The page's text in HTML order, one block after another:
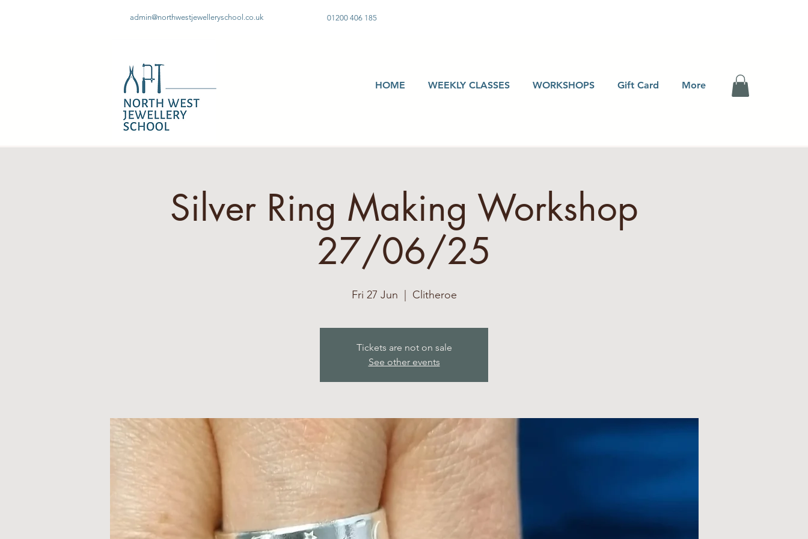
admin@northwestjewelleryschool.co.uk 01200 406 185
HOME WEEKLY CLASSES WORKSHOPS Gift Card More
Silver Ring Making Workshop
27/06/25
Fri 27 Jun Clitheroe
Tickets are not on sale
See other events